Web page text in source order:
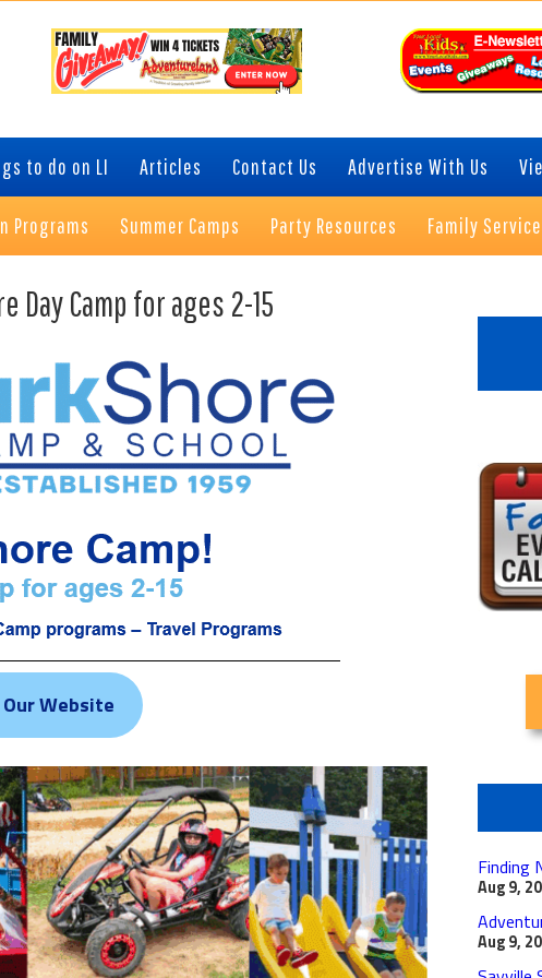
to do on LI Articles Contact Us Advertise With Us
Programs Summer Camps Party Resources Family
Day Camp for ages 2-15
Website
Finding
Aug 9,
Aug 9,